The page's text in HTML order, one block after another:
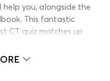
you, alongside the
This fantastic
CT quiz matches up
the study guide, as it
life DMV motorcycle